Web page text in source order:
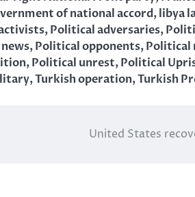
of national accord,libya
,Political adversaries,
,Political opponents,Political
,Political unrest,Political
,Turkish operation,Turkish
United States